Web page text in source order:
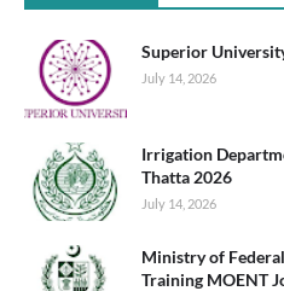
Superior
July 14, 2026
Irrigation
Thatta 2026
July 14, 2026
Ministry of
Training MOENT